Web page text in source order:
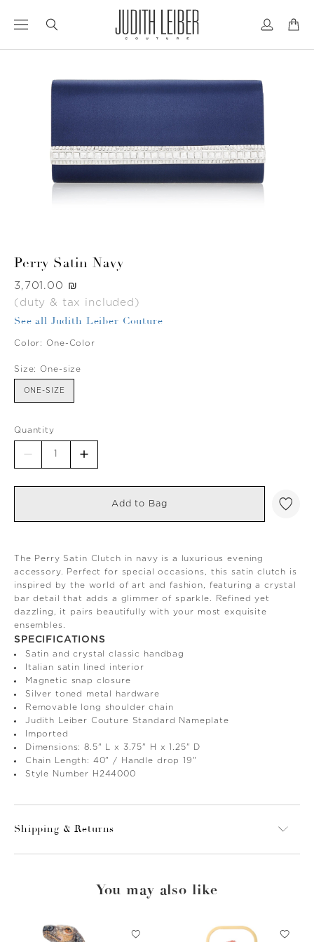
to
to
Perry Satin Navy
Was
‏3,701.00 ₪
(duty & tax included)
See all Judith Leiber Couture
Color: One-Color
Size: One-size
ONE-SIZE
Quantity
Add to Bag
The Perry Satin Clutch in navy is a luxurious evening
accessory. Perfect for special occasions, this satin clutch is
inspired by the world of art and fashion, featuring a crystal
bar detail that adds a glimmer of sparkle. Refined yet
dazzling, it pairs beautifully with your most exquisite
ensembles.
SPECIFICATIONS
Satin and crystal classic handbag
Italian satin lined interior
Magnetic snap closure
Silver toned metal hardware
Removable long shoulder chain
Judith Leiber Couture Standard Nameplate
Imported
Dimensions: 8.5" L x 3.75" H x 1.25" D
Chain Length: 40" / Handle drop 19"
Style Number H244000
Shipping & Returns
You may also like